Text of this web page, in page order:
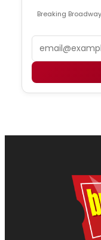
Breaking